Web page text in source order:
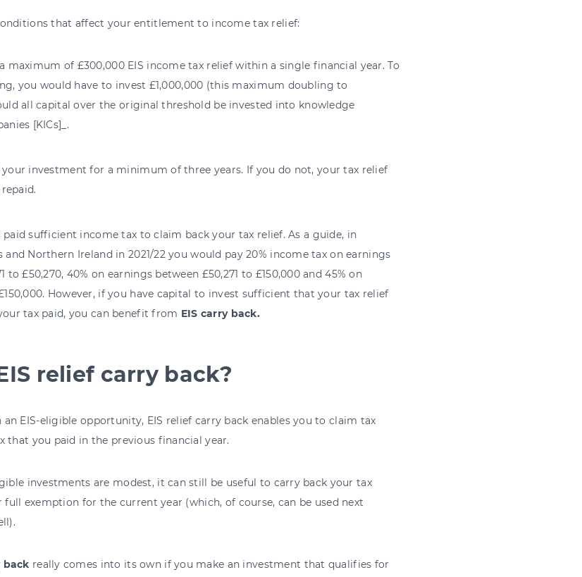
that affect your entitlement to income tax relief:
maximum of £300,000 EIS income tax relief within a single financial year. To
you would have to invest £1,000,000 (this maximum doubling to
all capital over the original threshold be invested into knowledge
[KICs]_.
investment for a minimum of three years. If you do not, your tax relief
paid sufficient income tax to claim back your tax relief. As a guide, in
and Northern Ireland in 2021/22 you would pay 20% income tax on earnings
to £50,270, 40% on earnings between £50,271 to £150,000 and 45% on
However, if you have capital to invest sufficient that your tax relief
tax paid, you can benefit from EIS carry back.
relief carry back?
EIS-eligible opportunity, EIS relief carry back enables you to claim tax
that you paid in the previous financial year.
investments are modest, it can still be useful to carry back your tax
exemption for the current year (which, of course, can be used next
back really comes into its own if you make an investment that qualifies for